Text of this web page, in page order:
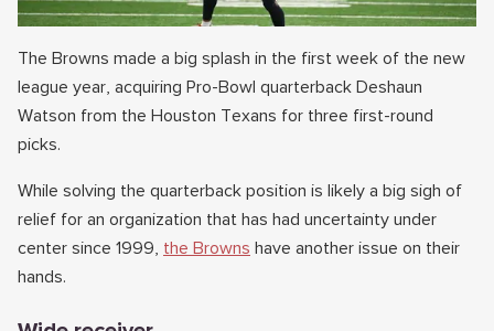
The Browns made a big splash in the first week of the new
league year, acquiring Pro-Bowl quarterback Deshaun
Watson from the Houston Texans for three first-round
picks.
While solving the quarterback position is likely a big sigh of
relief for an organization that has had uncertainty under
center since 1999, the Browns have another issue on their
hands.